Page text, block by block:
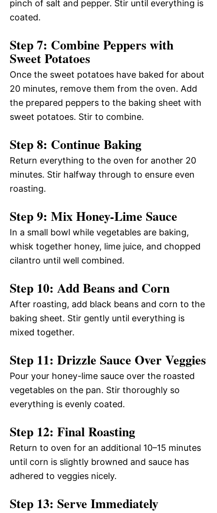
pinch of salt and pepper. Stir until everything is
coated.
Step 7: Combine Peppers with
Sweet Potatoes
Once the sweet potatoes have baked for about
20 minutes, remove them from the oven. Add
the prepared peppers to the baking sheet with
sweet potatoes. Stir to combine.
Step 8: Continue Baking
Return everything to the oven for another 20
minutes. Stir halfway through to ensure even
roasting.
Step 9: Mix Honey-Lime Sauce
In a small bowl while vegetables are baking,
whisk together honey, lime juice, and chopped
cilantro until well combined.
Step 10: Add Beans and Corn
After roasting, add black beans and corn to the
baking sheet. Stir gently until everything is
mixed together.
Step 11: Drizzle Sauce Over Veggies
Pour your honey-lime sauce over the roasted
vegetables on the pan. Stir thoroughly so
everything is evenly coated.
Step 12: Final Roasting
Return to oven for an additional 10–15 minutes
until corn is slightly browned and sauce has
adhered to veggies nicely.
Step 13: Serve Immediately